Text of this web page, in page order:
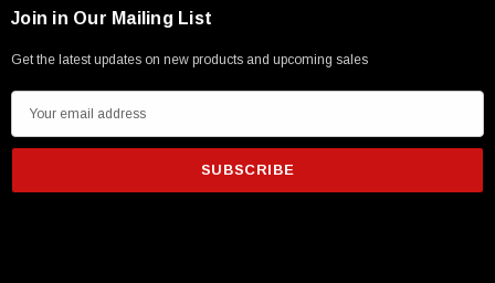
Join in Our Mailing List
Get the latest updates on new products and upcoming sales
m
i